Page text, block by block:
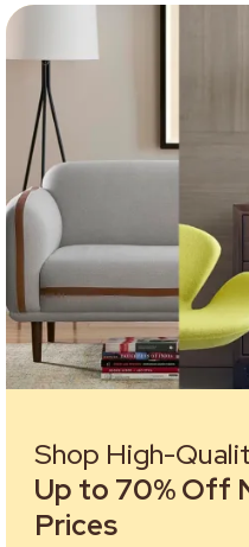
Shop High-
Up to 70% Off
Prices